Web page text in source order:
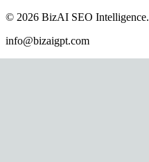
© 2026 BizAI SEO Intelligence.
info@bizaigpt.com